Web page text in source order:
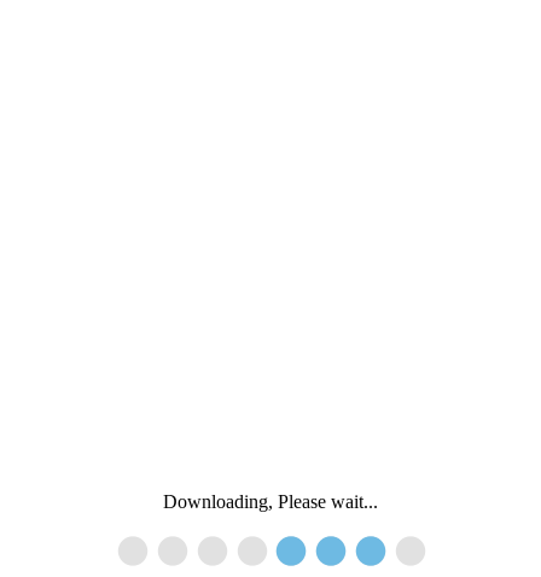
Downloading, Please wait...